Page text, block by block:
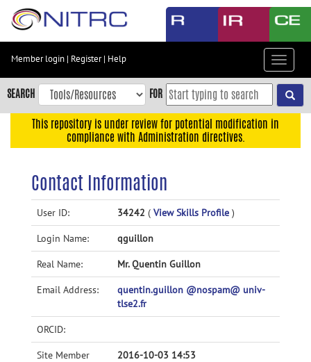
Skip
content
Skip
to
navigation
Accessibility
Member login | Register| Help
Toggle
SEARCH FOR
This repository is under review for potential modification in
compliance with Administration directives.
Contact Information
User ID: 34242 ( View Skills Profile )
Login Name: qguillon
Real Name: Mr. Quentin Guillon
Email Address:
quentin.guillon @nospam@ univ-
tlse2.fr
ORCID:
Site Member
2016-10-03 14:53